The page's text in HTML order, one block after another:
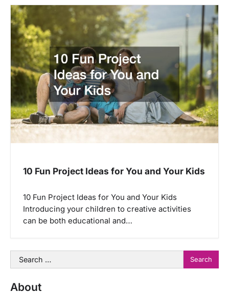
10 Fun Project Ideas for You and Your Kids
10 Fun Project Ideas for You and Your Kids
Introducing your children to creative activities
can be both educational and…
Search
for:
About